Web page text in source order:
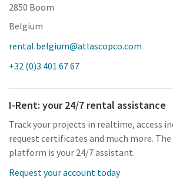
2850 Boom
Belgium
rental.belgium@atlascopco.com
+32 (0)3 401 67 67
I-Rent: your 24/7 rental assistance
Track your projects in realtime, access
request certificates and much more.
platform is your 24/7 assistant.
Request your account today